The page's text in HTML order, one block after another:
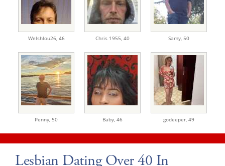
Welshlou26, 46 Chris 1955, 40 Samy, 50
Penny, 50 Baby, 46 godeeper, 49
Lesbian Dating Over 40 In